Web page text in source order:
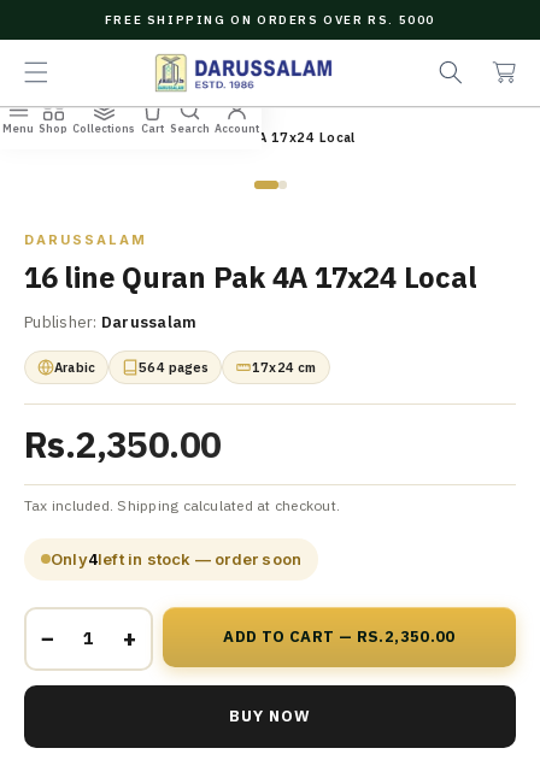
N
E
N
FREE SHIPPING ON ORDERS OVER RS. 5000
a
r
c
a
r
t
Home/All Books/16 line Quran Pak 4A 17x24 Local
DARUSSALAM
16 line Quran Pak 4A 17x24 Local
Publisher: Darussalam
Arabic 564 pages 17x24 cm
Rs.2,350.00
Tax included. Shipping calculated at checkout.
Only4left in stock — order soon
− + ADD TO CART — RS.2,350.00
BUY NOW
Menu Shop Collections Cart Search Account